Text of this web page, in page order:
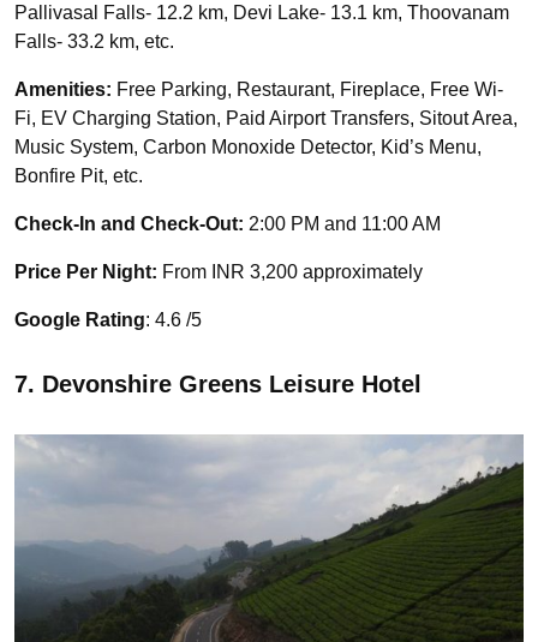
Pallivasal Falls- 12.2 km, Devi Lake- 13.1 km, Thoovanam
Falls- 33.2 km, etc.
Amenities: Free Parking, Restaurant, Fireplace, Free Wi-
Fi, EV Charging Station, Paid Airport Transfers, Sitout Area,
Music System, Carbon Monoxide Detector, Kid’s Menu,
Bonfire Pit, etc.
Check-In and Check-Out: 2:00 PM and 11:00 AM
Price Per Night: From INR 3,200 approximately
Google Rating: 4.6 /5
7. Devonshire Greens Leisure Hotel